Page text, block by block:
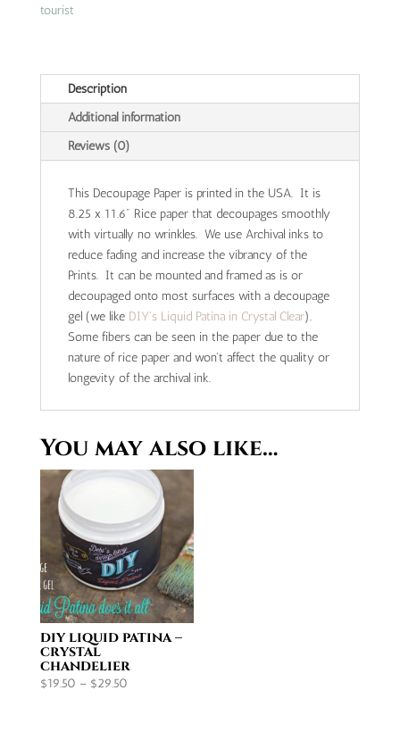
A4
tourist
Description
Additional information
Reviews (0)
This Decoupage Paper is printed in the USA. It is
8.25 x 11.6" Rice paper that decoupages smoothly
with virtually no wrinkles. We use Archival inks to
reduce fading and increase the vibrancy of the
Prints. It can be mounted and framed as is or
decoupaged onto most surfaces with a decoupage
gel (we like DIY's Liquid Patina in Crystal Clear).
Some fibers can be seen in the paper due to the
nature of rice paper and won't affect the quality or
longevity of the archival ink.
You may also like…
diy liquid patina –
crystal
chandelier
$19.50 – $29.50Price